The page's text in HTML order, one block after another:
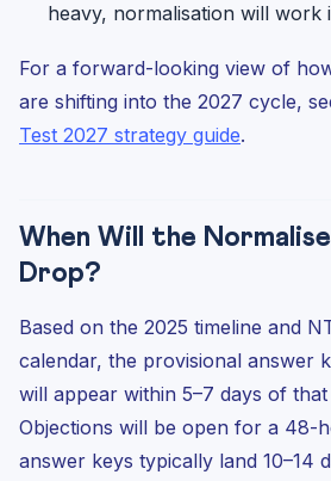
heavy, normalisation will work
For a forward-looking view of
are shifting into the 2027 cycle,
Test 2027 strategy guide.
When Will the
Drop?
Based on the 2025 timeline and
calendar, the provisional answer
will appear within 5–7 days of that
Objections will be open for a 48-
answer keys typically land 10–14